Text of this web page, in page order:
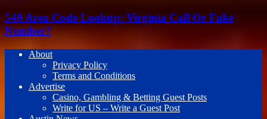
540 Area Code Lookup: Virginia Call Or Fake
Number?
About
Privacy Policy
Terms and Conditions
Advertise
Casino, Gambling & Betting Guest Posts
Write for US – Write a Guest Post